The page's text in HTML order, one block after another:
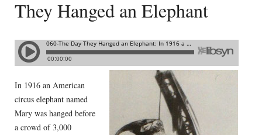
They Hanged an Elephant
In 1916 an American
circus elephant named
Mary was hanged before
a crowd of 3,000